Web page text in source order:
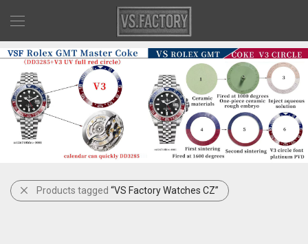
Products tagged “VS Factory Watches CZ”